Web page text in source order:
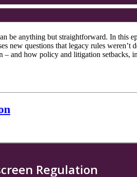
anything but straightforward. In this
questions that legacy rules weren’t
and how policy and litigation